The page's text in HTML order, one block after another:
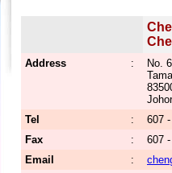
Address :
No.
Tel
:
607
Fax
:
607
Email
: